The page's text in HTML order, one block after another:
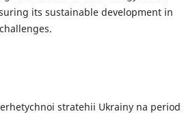
its sustainable development in
stratehii Ukrainy na period